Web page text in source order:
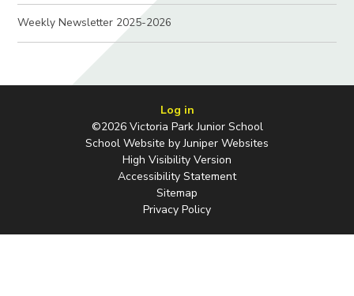
Weekly Newsletter 2025-2026
Log in
©2026 Victoria Park Junior School
School Website byJuniper Websites
High Visibility Version
Accessibility Statement
Sitemap
Privacy Policy